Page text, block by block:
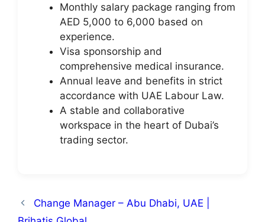
Monthly salary package ranging from
AED 5,000 to 6,000 based on
experience.
Visa sponsorship and
comprehensive medical insurance.
Annual leave and benefits in strict
accordance with UAE Labour Law.
A stable and collaborative
workspace in the heart of Dubai’s
trading sector.
Change Manager – Abu Dhabi, UAE |